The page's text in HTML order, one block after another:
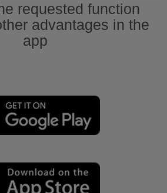
requested function
advantages in the
app